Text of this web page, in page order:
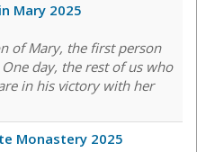
Mary 2025
of Mary, the first person
day, the rest of us who
in his victory with her
Monastery 2025